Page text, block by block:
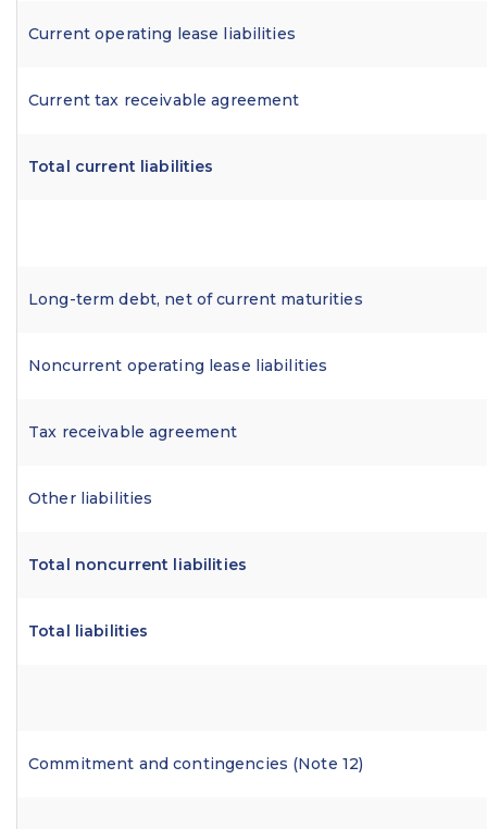
Current operating lease liabilities
Current tax receivable agreement
Total current liabilities
Long-term debt, net of current maturities
Noncurrent operating lease liabilities
Tax receivable agreement
Other liabilities
Total noncurrent liabilities
Total liabilities
Commitment and contingencies (Note 12)